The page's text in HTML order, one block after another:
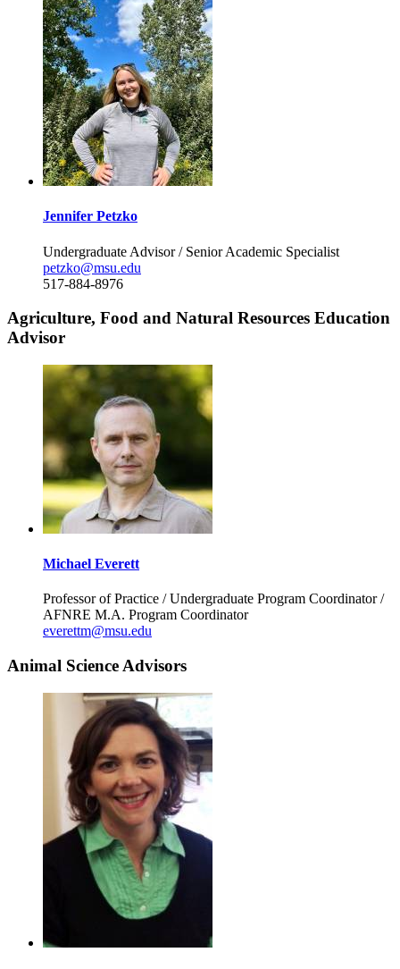
Jennifer Petzko
Undergraduate Advisor / Senior Academic Specialist
petzko@msu.edu
517-884-8976
Agriculture, Food and Natural Resources Education
Advisor
Michael Everett
Professor of Practice / Undergraduate Program Coordinator /
AFNRE M.A. Program Coordinator
everettm@msu.edu
Animal Science Advisors